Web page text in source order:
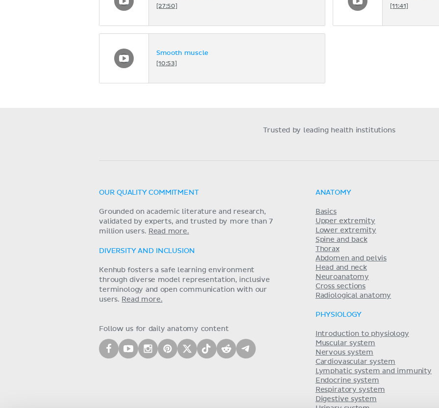
[27:50] [11:41]
Smooth muscle
[10:53]
Trusted by leading health institutions
OUR QUALITY COMMITMENT
Grounded on academic literature and research,
validated by experts, and trusted by more than 7
million users. Read more.
DIVERSITY AND INCLUSION
Kenhub fosters a safe learning environment
through diverse model representation, inclusive
terminology and open communication with our
users. Read more.
Follow us for daily anatomy content
ANATOMY
Basics
Upper extremity
Lower extremity
Spine and back
Thorax
Abdomen and pelvis
Head and neck
Neuroanatomy
Cross sections
Radiological anatomy
PHYSIOLOGY
Introduction to physiology
Muscular system
Nervous system
Cardiovascular system
Lymphatic system and immunity
Endocrine system
Respiratory system
Digestive system